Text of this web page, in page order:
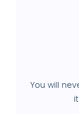
You will